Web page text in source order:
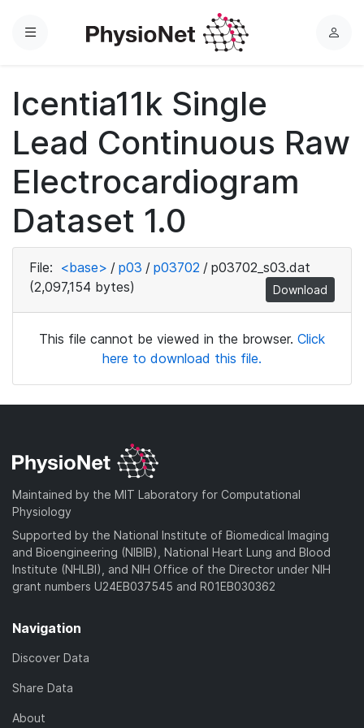
Menu
L
Icentia11k Single
Lead Continuous Raw
Electrocardiogram
Dataset 1.0
File: <base> / p03 / p03702 / p03702_s03.dat
(2,097,154 bytes)
Download
This file cannot be viewed in the browser. Click
here to download this file.
Maintained by the MIT Laboratory for Computational
Physiology
Supported by the National Institute of Biomedical Imaging
and Bioengineering (NIBIB), National Heart Lung and Blood
Institute (NHLBI), and NIH Office of the Director under NIH
grant numbers U24EB037545 and R01EB030362
Navigation
Discover Data
Share Data
About